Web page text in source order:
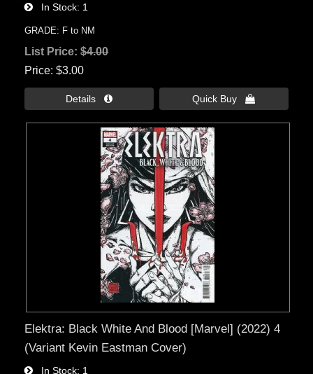
In Stock 1
GRADE: F to NM
List Price:$4.00
Price $3.00
Details  Quick Buy 
Elektra: Black White And Blood [Marvel] (2022) 4
(Variant Kevin Eastman Cover)
In Stock 1